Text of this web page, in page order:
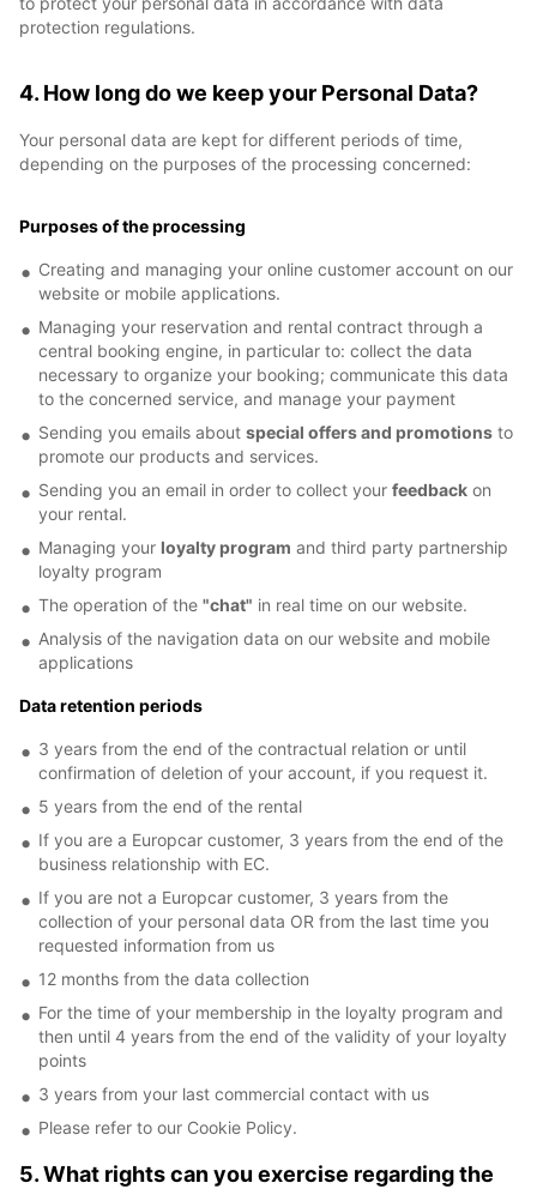
protection regulations.
4. How long do we keep your Personal Data?
Your personal data are kept for different periods of time,
depending on the purposes of the processing concerned:
Purposes of the processing
Creating and managing your online customer account on our
website or mobile applications.
Managing your reservation and rental contract through a
central booking engine, in particular to: collect the data
necessary to organize your booking; communicate this data
to the concerned service, and manage your payment
Sending you emails about special offers and promotions to
promote our products and services.
Sending you an email in order to collect your feedback on
your rental.
Managing your loyalty program and third party partnership
loyalty program
The operation of the "chat" in real time on our website.
Analysis of the navigation data on our website and mobile
applications
Data retention periods
3 years from the end of the contractual relation or until
confirmation of deletion of your account, if you request it.
5 years from the end of the rental
If you are a Europcar customer, 3 years from the end of the
business relationship with EC.
If you are not a Europcar customer, 3 years from the
collection of your personal data OR from the last time you
requested information from us
12 months from the data collection
For the time of your membership in the loyalty program and
then until 4 years from the end of the validity of your loyalty
points
3 years from your last commercial contact with us
Please refer to our Cookie Policy.
5. What rights can you exercise regarding the